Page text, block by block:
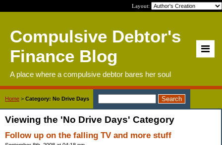
Layout:
Compulsive Debtor's
Finance Blog
A place where a compulsive debtor bares her soul
Home > Category: No Drive Days
Viewing the 'No Drive Days' Category
Follow up on the falling TV and more stuff